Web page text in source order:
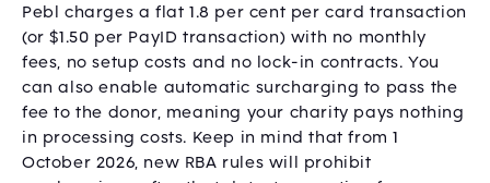
Pebl charges a flat 1.8 per cent per card transaction
(or $1.50 per PayID transaction) with no monthly
fees, no setup costs and no lock-in contracts. You
can also enable automatic surcharging to pass the
fee to the donor, meaning your charity pays nothing
in processing costs. Keep in mind that from 1
October 2026, new RBA rules will prohibit